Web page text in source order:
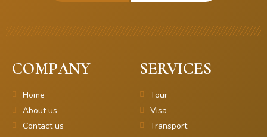
COMPANY
Home
About us
Contact us
SERVICES
Tour
Visa
Transport